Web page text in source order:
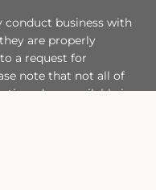
conduct business with
are properly
a request for
note that not all of
are available in